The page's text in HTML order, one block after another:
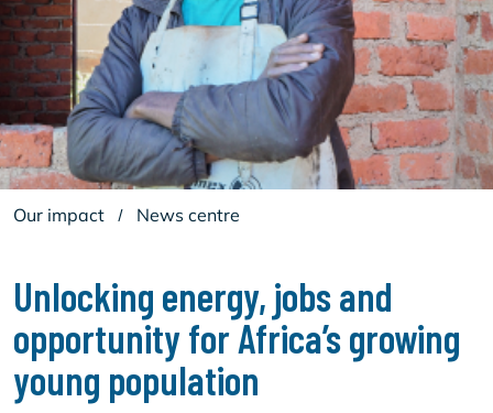
Our impact / News centre
Unlocking energy, jobs and
opportunity for Africa’s growing
young population